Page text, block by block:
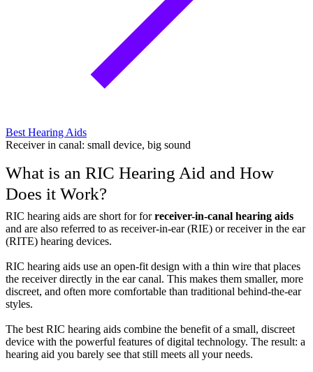
Best Hearing Aids
Receiver in canal: small device, big sound
What is an RIC Hearing Aid and How
Does it Work?
RIC hearing aids are short for forreceiver-in-canal hearing aids
and are also referred to as receiver-in-ear (RIE) or receiver in the ear
(RITE) hearing devices.
RIC hearing aids use an open-fit design with a thin wire that places
the receiver directly in the ear canal. This makes them smaller, more
discreet, and often more comfortable than traditional behind-the-ear
styles.
The best RIC hearing aids combine the benefit of a small, discreet
device with the powerful features of digital technology. The result: a
hearing aid you barely see that still meets all your needs.